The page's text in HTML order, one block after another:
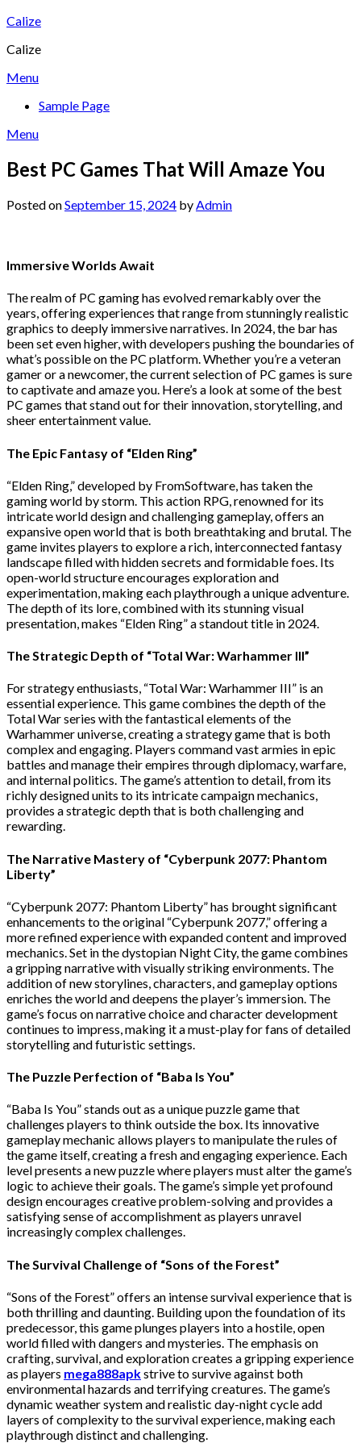
Skip
content
Calize
Calize
Menu
Sample Page
Menu
Best PC Games That Will Amaze You
Posted onSeptember 15, 2024 byAdmin
Immersive Worlds Await
The realm of PC gaming has evolved remarkably over the
years, offering experiences that range from stunningly realistic
graphics to deeply immersive narratives. In 2024, the bar has
been set even higher, with developers pushing the boundaries of
what’s possible on the PC platform. Whether you’re a veteran
gamer or a newcomer, the current selection of PC games is sure
to captivate and amaze you. Here’s a look at some of the best
PC games that stand out for their innovation, storytelling, and
sheer entertainment value.
The Epic Fantasy of “Elden Ring”
“Elden Ring,” developed by FromSoftware, has taken the
gaming world by storm. This action RPG, renowned for its
intricate world design and challenging gameplay, offers an
expansive open world that is both breathtaking and brutal. The
game invites players to explore a rich, interconnected fantasy
landscape filled with hidden secrets and formidable foes. Its
open-world structure encourages exploration and
experimentation, making each playthrough a unique adventure.
The depth of its lore, combined with its stunning visual
presentation, makes “Elden Ring” a standout title in 2024.
The Strategic Depth of “Total War: Warhammer III”
For strategy enthusiasts, “Total War: Warhammer III” is an
essential experience. This game combines the depth of the
Total War series with the fantastical elements of the
Warhammer universe, creating a strategy game that is both
complex and engaging. Players command vast armies in epic
battles and manage their empires through diplomacy, warfare,
and internal politics. The game’s attention to detail, from its
richly designed units to its intricate campaign mechanics,
provides a strategic depth that is both challenging and
rewarding.
The Narrative Mastery of “Cyberpunk 2077: Phantom
Liberty”
“Cyberpunk 2077: Phantom Liberty” has brought significant
enhancements to the original “Cyberpunk 2077,” offering a
more refined experience with expanded content and improved
mechanics. Set in the dystopian Night City, the game combines
a gripping narrative with visually striking environments. The
addition of new storylines, characters, and gameplay options
enriches the world and deepens the player’s immersion. The
game’s focus on narrative choice and character development
continues to impress, making it a must-play for fans of detailed
storytelling and futuristic settings.
The Puzzle Perfection of “Baba Is You”
“Baba Is You” stands out as a unique puzzle game that
challenges players to think outside the box. Its innovative
gameplay mechanic allows players to manipulate the rules of
the game itself, creating a fresh and engaging experience. Each
level presents a new puzzle where players must alter the game’s
logic to achieve their goals. The game’s simple yet profound
design encourages creative problem-solving and provides a
satisfying sense of accomplishment as players unravel
increasingly complex challenges.
The Survival Challenge of “Sons of the Forest”
“Sons of the Forest” offers an intense survival experience that is
both thrilling and daunting. Building upon the foundation of its
predecessor, this game plunges players into a hostile, open
world filled with dangers and mysteries. The emphasis on
crafting, survival, and exploration creates a gripping experience
as players mega888apkstrive to survive against both
environmental hazards and terrifying creatures. The game’s
dynamic weather system and realistic day-night cycle add
layers of complexity to the survival experience, making each
playthrough distinct and challenging.